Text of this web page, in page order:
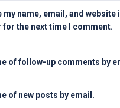
my name, email, and website
for the next time I comment.
of follow-up comments by
of new posts by email.